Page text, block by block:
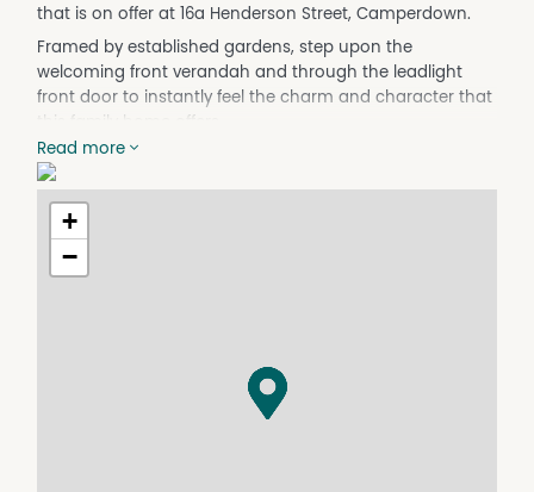
that is on offer at 16a Henderson Street, Camperdown.
Framed by established gardens, step upon the
welcoming front verandah and through the leadlight
front door to instantly feel the charm and character that
A grand central hallway with pressed metal walls and
ceilings as well as polished timber floorboards sets the
tone.
Discover multiple generous bedrooms, including a
bathroom offers an oversized shower, toilet, vanity plus
There is a family room of grand proportions (or a handy
Read more
+
−